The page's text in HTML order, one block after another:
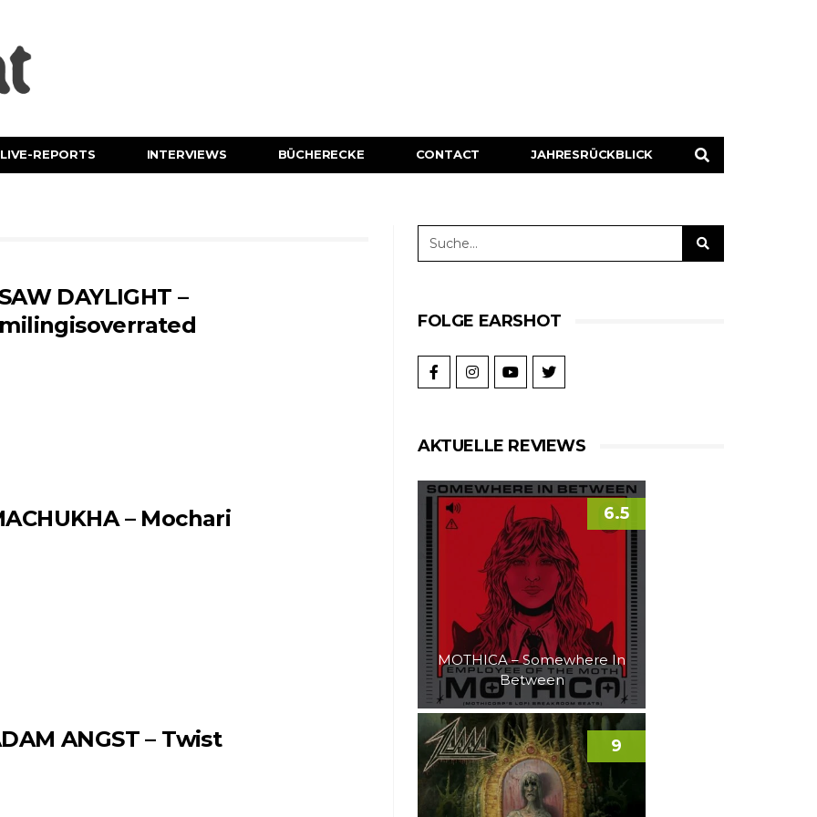
LIVE-REPORTS INTERVIEWS BÜCHERECKE CONTACT JAHRESRÜCKBLICK
DAYLIGHT –
– Mochari
ANGST – Twist
FOLGE EARSHOT
AKTUELLE REVIEWS
MOTHICA – Somewhere In
Between
6.5
9